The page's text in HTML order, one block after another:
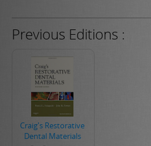
Previous Editions :
Craig's Restorative
Dental Materials